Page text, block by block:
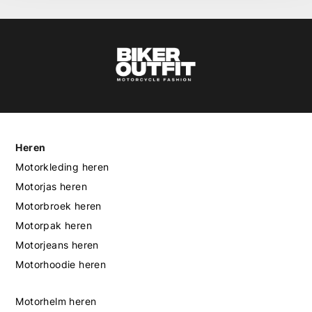
Heren
Motorkleding heren
Motorjas heren
Motorbroek heren
Motorpak heren
Motorjeans heren
Motorhoodie heren
Motorhelm heren